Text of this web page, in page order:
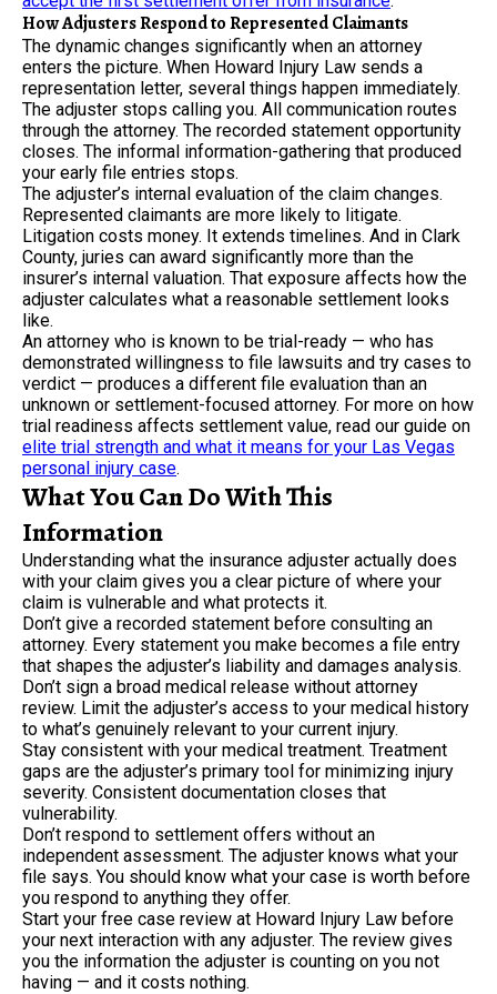
How Adjusters Respond to Represented Claimants
The dynamic changes significantly when an attorney
enters the picture. When Howard Injury Law sends a
representation letter, several things happen immediately.
The adjuster stops calling you. All communication routes
through the attorney. The recorded statement opportunity
closes. The informal information-gathering that produced
your early file entries stops.
The adjuster’s internal evaluation of the claim changes.
Represented claimants are more likely to litigate.
Litigation costs money. It extends timelines. And in Clark
County, juries can award significantly more than the
insurer’s internal valuation. That exposure affects how the
adjuster calculates what a reasonable settlement looks
like.
An attorney who is known to be trial-ready — who has
demonstrated willingness to file lawsuits and try cases to
verdict — produces a different file evaluation than an
unknown or settlement-focused attorney. For more on how
trial readiness affects settlement value, read our guide on
elite trial strength and what it means for your Las Vegas
personal injury case.
What You Can Do With This
Information
Understanding what the insurance adjuster actually does
with your claim gives you a clear picture of where your
claim is vulnerable and what protects it.
Don’t give a recorded statement before consulting an
attorney. Every statement you make becomes a file entry
that shapes the adjuster’s liability and damages analysis.
Don’t sign a broad medical release without attorney
review. Limit the adjuster’s access to your medical history
to what’s genuinely relevant to your current injury.
Stay consistent with your medical treatment. Treatment
gaps are the adjuster’s primary tool for minimizing injury
severity. Consistent documentation closes that
vulnerability.
Don’t respond to settlement offers without an
independent assessment. The adjuster knows what your
file says. You should know what your case is worth before
you respond to anything they offer.
Start your free case review at Howard Injury Law before
your next interaction with any adjuster. The review gives
you the information the adjuster is counting on you not
having — and it costs nothing.